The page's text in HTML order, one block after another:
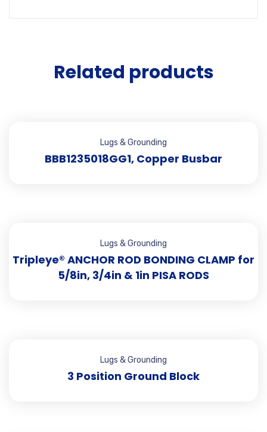
Related products
Lugs & Grounding
BBB1235018GG1, Copper Busbar
Lugs & Grounding
Tripleye® ANCHOR ROD BONDING CLAMP for
5/8in, 3/4in & 1in PISA RODS
Lugs & Grounding
3 Position Ground Block